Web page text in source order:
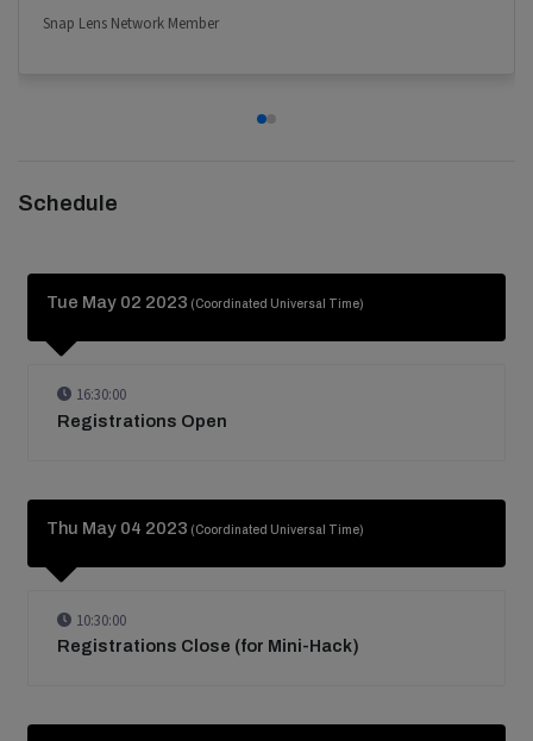
Snap Lens Network Member
Schedule
Tue May 02 2023 (Coordinated Universal Time)
16:30:00
Registrations Open
Thu May 04 2023 (Coordinated Universal Time)
10:30:00
Registrations Close (for Mini-Hack)